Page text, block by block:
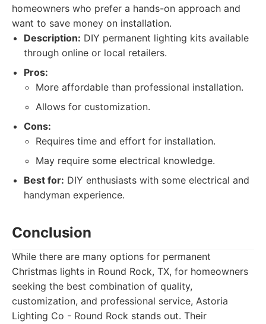
homeowners who prefer a hands-on approach and
want to save money on installation.
Description: DIY permanent lighting kits available
through online or local retailers.
Pros:
More affordable than professional installation.
Allows for customization.
Cons:
Requires time and effort for installation.
May require some electrical knowledge.
Best for: DIY enthusiasts with some electrical and
handyman experience.
Conclusion
While there are many options for permanent
Christmas lights in Round Rock, TX, for homeowners
seeking the best combination of quality,
customization, and professional service, Astoria
Lighting Co - Round Rock stands out. Their